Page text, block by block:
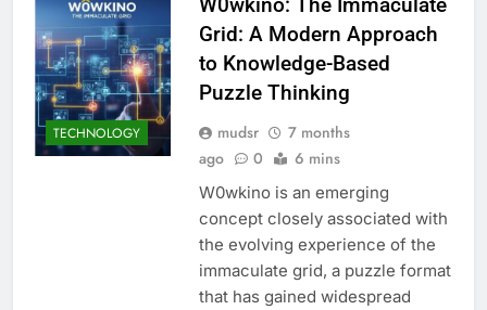
TECHNOLOGY
Grid: A Modern Approach
to Knowledge-Based
Puzzle Thinking
mudsr
7 months
ago
0 6 mins
W0wkino is an emerging
concept closely associated with
the evolving experience of the
immaculate grid, a puzzle format
that has gained widespread